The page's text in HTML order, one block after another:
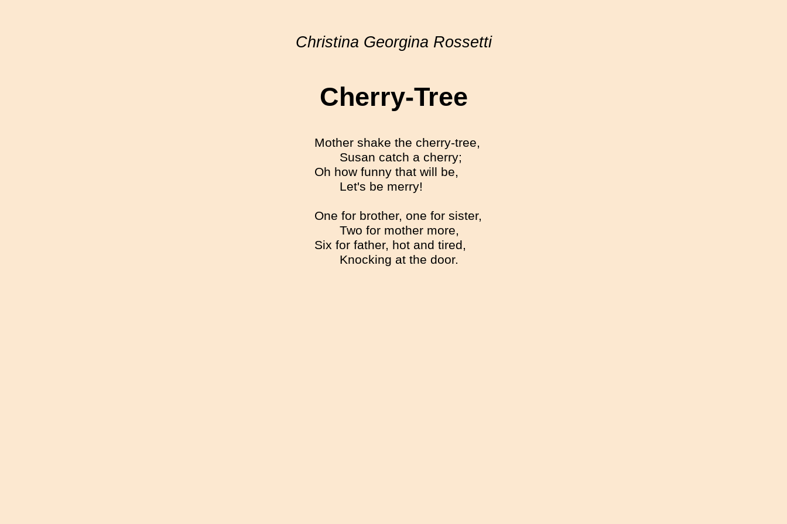
Christina Georgina Rossetti
Cherry-Tree
Mother shake the cherry-tree,
Susan catch a cherry;
Oh how funny that will be,
Let's be merry!
One for brother, one for sister,
Two for mother more,
Six for father, hot and tired,
Knocking at the door.